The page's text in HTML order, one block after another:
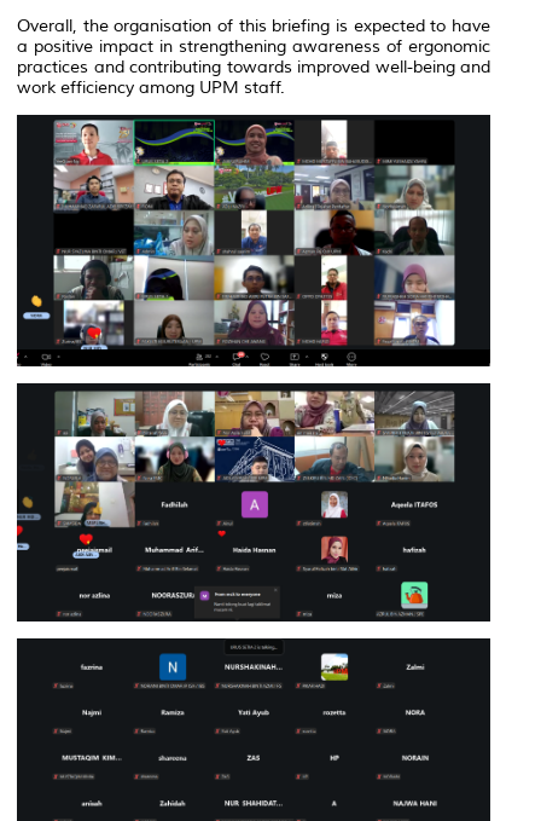
Overall, the organisation of this briefing is expected to have
a positive impact in strengthening awareness of ergonomic
practices and contributing towards improved well-being and
work efficiency among UPM staff.